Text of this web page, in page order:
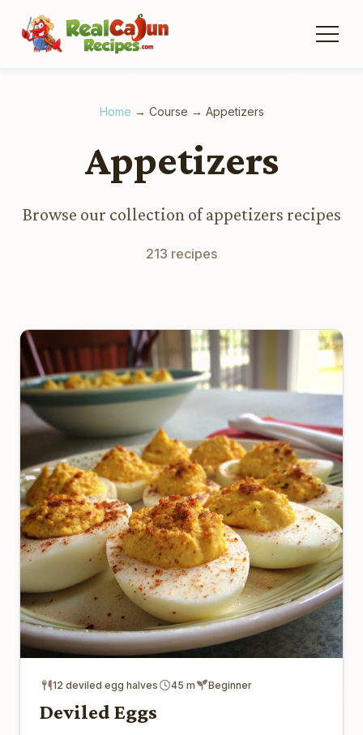
Home → Course → Appetizers
Appetizers
Browse our collection of appetizers recipes
213 recipes
12 deviled egg halves 45 m Beginner
Deviled Eggs